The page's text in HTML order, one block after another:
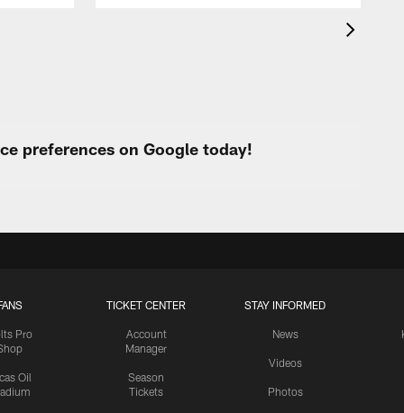
preferences on Google today!
Pro
Oil
TICKET CENTER
Account
Manager
Season
Tickets
STAY INFORMED
News
Videos
Photos